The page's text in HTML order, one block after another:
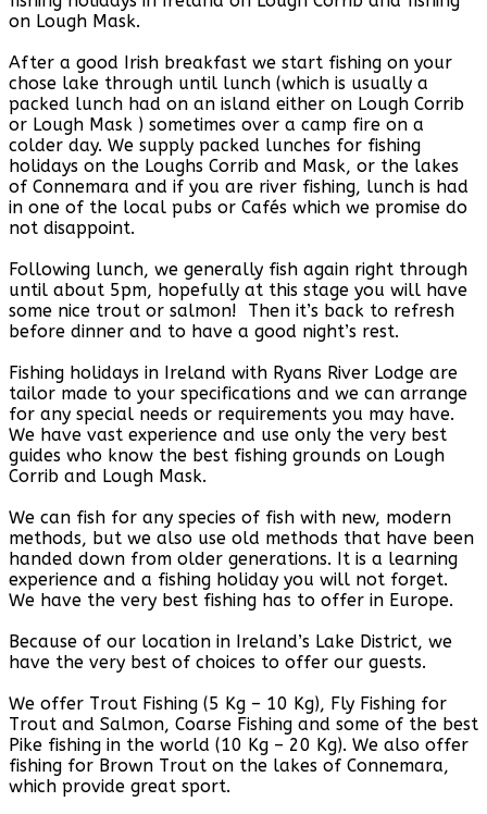
on Lough Mask.
After a good Irish breakfast we start fishing on your
chose lake through until lunch (which is usually a
packed lunch had on an island either on Lough Corrib
or Lough Mask ) sometimes over a camp fire on a
colder day. We supply packed lunches for fishing
holidays on the Loughs Corrib and Mask, or the lakes
of Connemara and if you are river fishing, lunch is had
in one of the local pubs or Cafés which we promise do
not disappoint.
Following lunch, we generally fish again right through
until about 5pm, hopefully at this stage you will have
some nice trout or salmon! Then it’s back to refresh
before dinner and to have a good night’s rest.
Fishing holidays in Ireland with Ryans River Lodge are
tailor made to your specifications and we can arrange
for any special needs or requirements you may have.
We have vast experience and use only the very best
guides who know the best fishing grounds on Lough
Corrib and Lough Mask.
We can fish for any species of fish with new, modern
methods, but we also use old methods that have been
handed down from older generations. It is a learning
experience and a fishing holiday you will not forget.
We have the very best fishing has to offer in Europe.
Because of our location in Ireland’s Lake District, we
have the very best of choices to offer our guests.
We offer Trout Fishing (5 Kg – 10 Kg), Fly Fishing for
Trout and Salmon, Coarse Fishing and some of the best
Pike fishing in the world (10 Kg – 20 Kg). We also offer
fishing for Brown Trout on the lakes of Connemara,
which provide great sport.